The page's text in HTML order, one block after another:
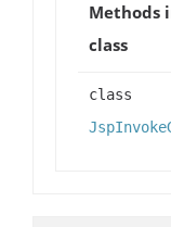
Methods
class
class